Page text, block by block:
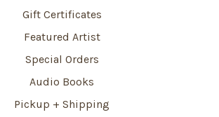
Gift Certificates
Featured Artist
Special Orders
Audio Books
Pickup + Shipping